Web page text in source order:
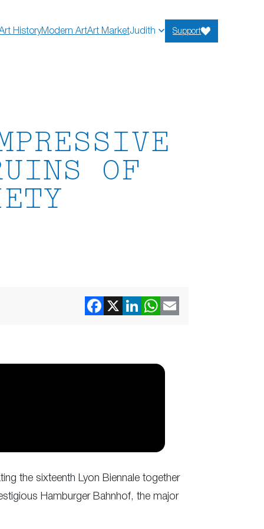
HistoryModern ArtArt MarketJudith Support
OF
the sixteenth Lyon Biennale together
Hamburger Bahnhof, the major